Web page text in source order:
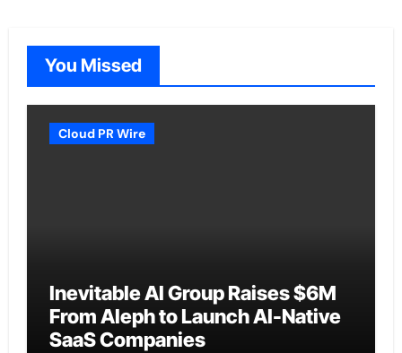
You Missed
Cloud PR Wire
Inevitable AI Group Raises $6M
From Aleph to Launch AI-Native
SaaS Companies